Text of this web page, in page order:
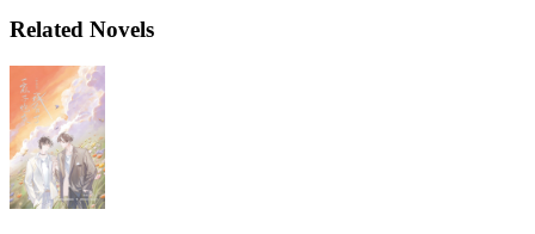
Related Novels